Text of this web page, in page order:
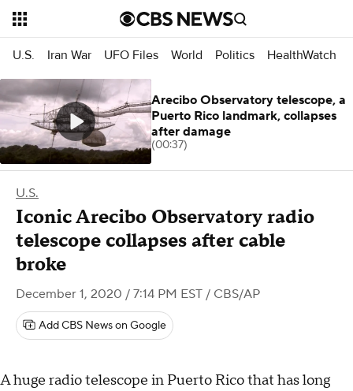
U.S. Iran War UFO Files World Politics HealthWatch
U.S.
Iconic Arecibo Observatory radio
telescope collapses after cable
broke
December 1, 2020 / 7:14 PM EST / CBS/AP
Add CBS News on Google
A huge radio telescope in Puerto Rico that has long
Arecibo Observatory telescope, a
Puerto Rico landmark, collapses
after damage
(00:37)